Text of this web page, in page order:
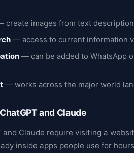
create images from text
— access to current information
— can be added to WhatsApp
— works across the major world
and Claude
and Claude require visiting a
inside apps people use for